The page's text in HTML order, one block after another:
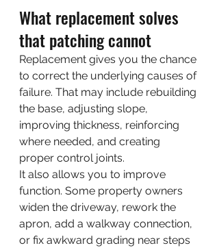
What replacement solves
that patching cannot
Replacement gives you the chance
to correct the underlying causes of
failure. That may include rebuilding
the base, adjusting slope,
improving thickness, reinforcing
where needed, and creating
proper control joints.
It also allows you to improve
function. Some property owners
widen the driveway, rework the
apron, add a walkway connection,
or fix awkward grading near steps